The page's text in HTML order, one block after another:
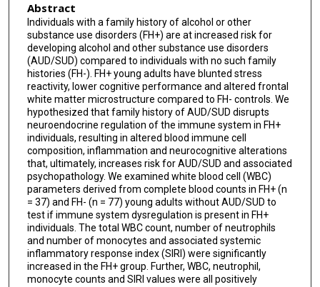
Abstract
Individuals with a family history of alcohol or other
substance use disorders (FH+) are at increased risk for
developing alcohol and other substance use disorders
(AUD/SUD) compared to individuals with no such family
histories (FH-). FH+ young adults have blunted stress
reactivity, lower cognitive performance and altered frontal
white matter microstructure compared to FH- controls. We
hypothesized that family history of AUD/SUD disrupts
neuroendocrine regulation of the immune system in FH+
individuals, resulting in altered blood immune cell
composition, inflammation and neurocognitive alterations
that, ultimately, increases risk for AUD/SUD and associated
psychopathology. We examined white blood cell (WBC)
parameters derived from complete blood counts in FH+ (n
= 37) and FH- (n = 77) young adults without AUD/SUD to
test if immune system dysregulation is present in FH+
individuals. The total WBC count, number of neutrophils
and number of monocytes and associated systemic
inflammatory response index (SIRI) were significantly
increased in the FH+ group. Further, WBC, neutrophil,
monocyte counts and SIRI values were all positively